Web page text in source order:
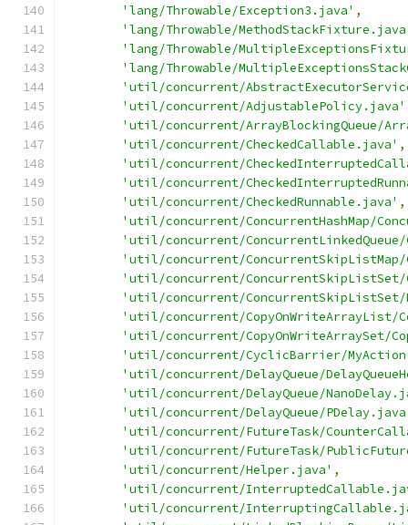
'lang/Throwable/Exception3.java' ,
'lang/Throwable/
'lang/Throwable/
'lang/Throwable/
'util/concurrent/
'util/concurrent/AdjustablePolicy.java'
'util/concurrent/ArrayBlockingQueue/
'util/concurrent/CheckedCallable.java' ,
'util/concurrent/
'util/concurrent/
'util/concurrent/CheckedRunnable.java' ,
'util/concurrent/ConcurrentHashMap/
'util/concurrent/ConcurrentLinkedQueue/
'util/concurrent/ConcurrentSkipListMap/
'util/concurrent/
'util/concurrent/ConcurrentSkipListSet/
'util/concurrent/CopyOnWriteArrayList/
'util/concurrent/CopyOnWriteArraySet/
'util/concurrent/CyclicBarrier/
'util/concurrent/DelayQueue/
'util/concurrent/DelayQueue/
'util/concurrent/DelayQueue/
'util/concurrent/FutureTask/
'util/concurrent/FutureTask/
'util/concurrent/Helper.java' ,
'util/concurrent/
'util/concurrent/